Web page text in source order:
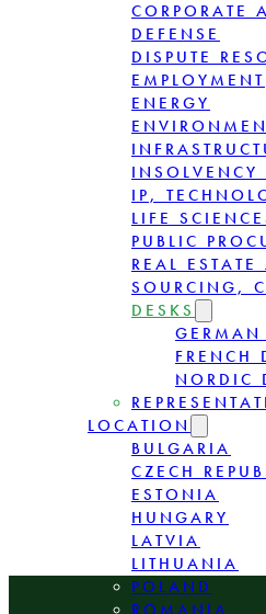
CORPORATE
DEFENSE
DISPUTE
EMPLOYMENT
ENERGY
INSOLVENCY
IP,
LIFE
PUBLIC
REAL
SOURCING,
DESKS
GERMAN
FRENCH
NORDIC
LOCATION
BULGARIA
CZECH
ESTONIA
HUNGARY
LATVIA
LITHUANIA
POLAND
ROMANIA